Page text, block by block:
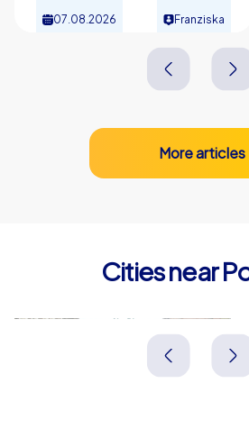
07.08.2026 Franziska
More articles
Cities near
Gniezno